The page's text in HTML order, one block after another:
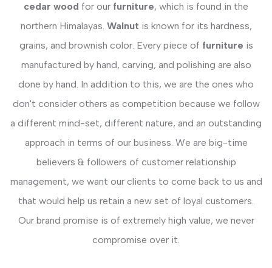
cedar wood for our furniture, which is found in the
northern Himalayas. Walnut is known for its hardness,
grains, and brownish color. Every piece of furniture is
manufactured by hand, carving, and polishing are also
done by hand. In addition to this, we are the ones who
don't consider others as competition because we follow
a different mind-set, different nature, and an outstanding
approach in terms of our business. We are big-time
believers & followers of customer relationship
management, we want our clients to come back to us and
that would help us retain a new set of loyal customers.
Our brand promise is of extremely high value, we never
compromise over it.